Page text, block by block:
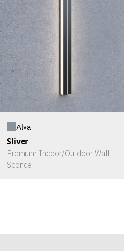
Alva
Sliver
Premium Indoor/Outdoor Wall
Sconce